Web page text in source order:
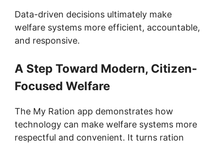
Data-driven decisions ultimately make
welfare systems more efficient, accountable,
and responsive.
A Step Toward Modern, Citizen-
Focused Welfare
The My Ration app demonstrates how
technology can make welfare systems more
respectful and convenient. It turns ration